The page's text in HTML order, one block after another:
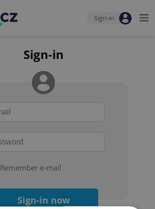
Sign-in
Sign-in
Remember e-mail
Sign-in now